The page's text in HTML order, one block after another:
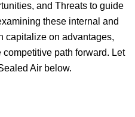
and Threats to guide
these internal and
capitalize on advantages,
path forward. Let
Air below.